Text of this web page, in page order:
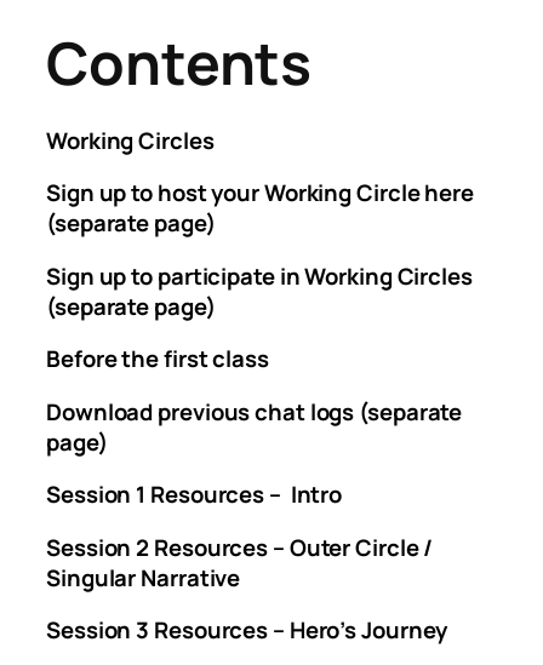
Contents
Working Circles
Sign up to host your Working Circle here
(separate page)
Sign up to participate in Working Circles
(separate page)
Before the first class
Download previous chat logs (separate
page)
Session 1 Resources – Intro
Session 2 Resources – Outer Circle /
Singular Narrative
Session 3 Resources – Hero’s Journey